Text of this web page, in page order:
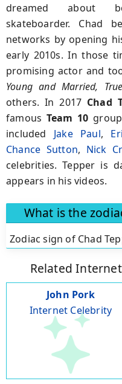
dreamed about
skateboarder. Chad
networks by opening
early 2010s. In those
promising actor and
Young and Married,
others. In 2017 Chad
famous Team 10
included Jake Paul,
Chance Sutton, Nick
celebrities. Tepper is
appears in his videos.
What is the
Zodiac sign of Chad
Related
John Pork
Internet Celebrity